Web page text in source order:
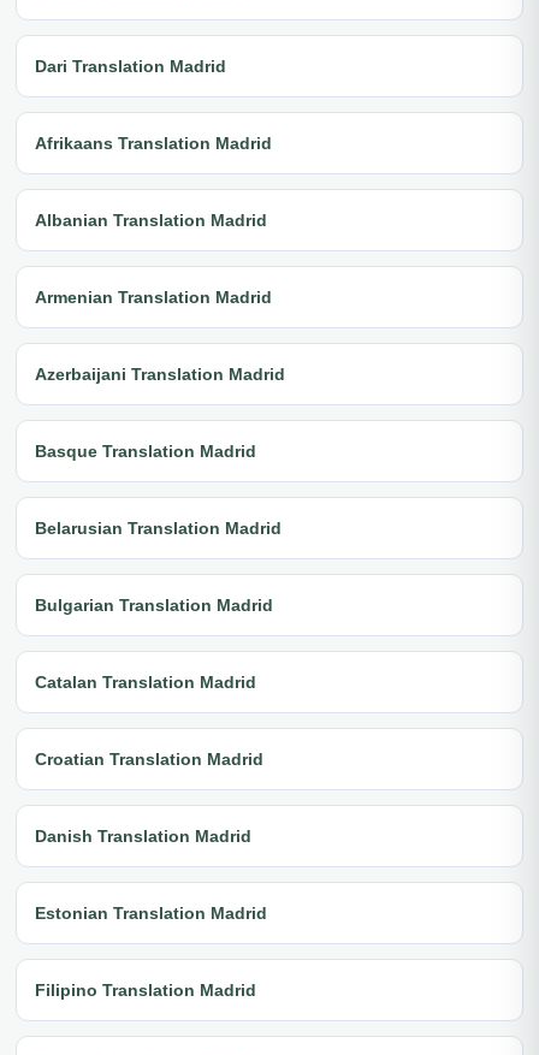
Dari Translation Madrid
Afrikaans Translation Madrid
Albanian Translation Madrid
Armenian Translation Madrid
Azerbaijani Translation Madrid
Basque Translation Madrid
Belarusian Translation Madrid
Bulgarian Translation Madrid
Catalan Translation Madrid
Croatian Translation Madrid
Danish Translation Madrid
Estonian Translation Madrid
Filipino Translation Madrid